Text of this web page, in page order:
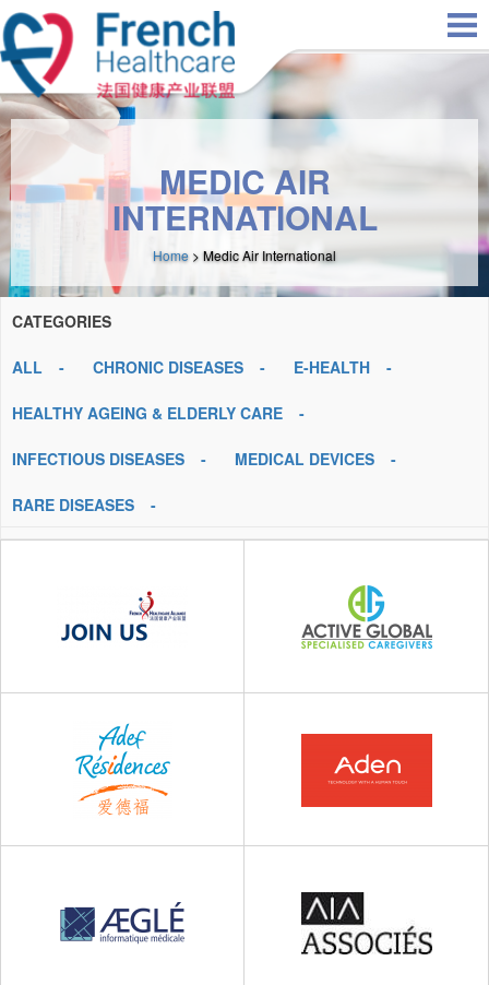
Skip to main content
MEDIC AIR
INTERNATIONAL
Home > Medic Air International
CATEGORIES
ALL CHRONIC DISEASES E-HEALTH
HEALTHY AGEING & ELDERLY CARE
INFECTIOUS DISEASES MEDICAL DEVICES
RARE DISEASES